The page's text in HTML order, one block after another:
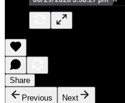
Share
Previous
Next